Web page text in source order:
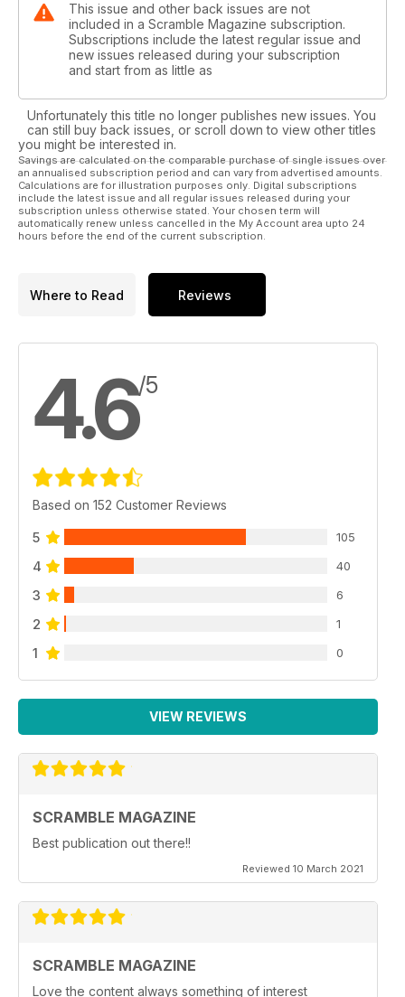
This issue and other back issues are not
included in a Scramble Magazine subscription.
Subscriptions include the latest regular issue and
new issues released during your subscription
and start from as little as
Unfortunately this title no longer publishes new issues. You
can still buy back issues, or scroll down to view other titles
you might be interested in.
Savings are calculated on the comparable purchase of single issues over
an annualised subscription period and can vary from advertised amounts.
Calculations are for illustration purposes only. Digital subscriptions
include the latest issue and all regular issues released during your
subscription unless otherwise stated. Your chosen term will
automatically renew unless cancelled in the My Account area upto 24
hours before the end of the current subscription.
Where to Read Reviews
4.6/5
Based on 152 Customer Reviews
5 105
4 40
3 6
2 1
1 0
VIEW REVIEWS
SCRAMBLE MAGAZINE
Best publication out there!!
Reviewed 10 March 2021
SCRAMBLE MAGAZINE
Love the content always something of interest